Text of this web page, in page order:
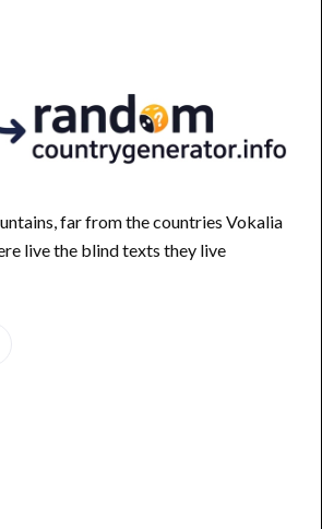
far from the countries Vokalia
live the blind texts they live